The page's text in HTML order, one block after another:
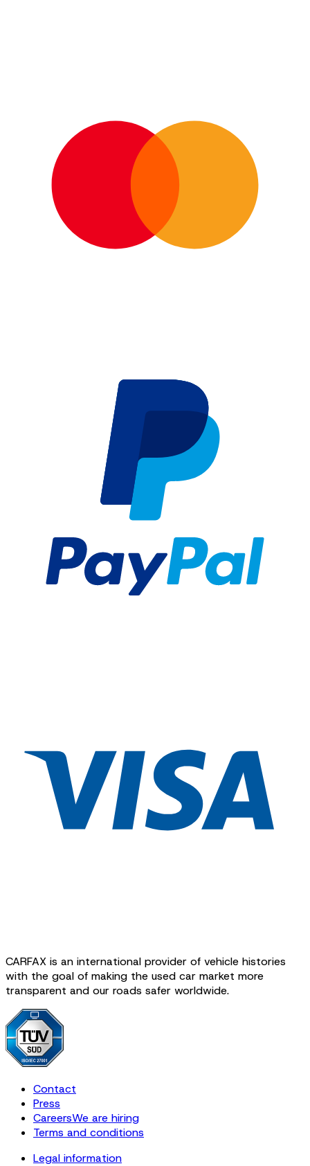
CARFAX is an international provider of vehicle histories
with the goal of making the used car market more
transparent and our roads safer worldwide.
Contact
Press
CareersWe are hiring
Terms and conditions
Legal information